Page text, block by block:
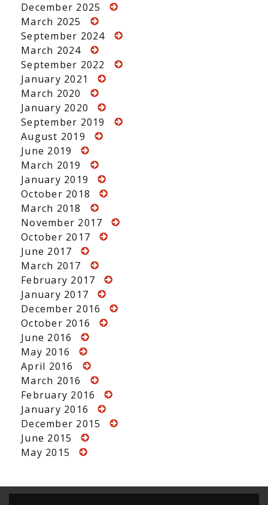
December 2025
March 2025
September 2024
March 2024
September 2022
January 2021
March 2020
January 2020
September 2019
August 2019
June 2019
March 2019
January 2019
October 2018
March 2018
November 2017
October 2017
June 2017
March 2017
February 2017
January 2017
December 2016
October 2016
June 2016
May 2016
April 2016
March 2016
February 2016
January 2016
December 2015
June 2015
May 2015